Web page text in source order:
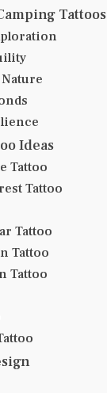
Tattoos
Ideas
Tattoo
Tattoo
Tattoo
Tattoo
Tattoo